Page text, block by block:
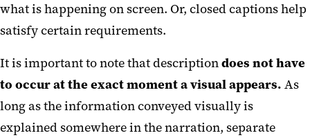
Instagram and TikTok
Social Media Accessibility
Checklist
High-Risk Video Content
Checklist
what is happening on screen. Or, closed captions help
satisfy certain requirements.
It is important to note that descriptiondoes not have
to occur at the exact moment a visual appears. As
long as the information conveyed visually is
explained somewhere in the narration, separate